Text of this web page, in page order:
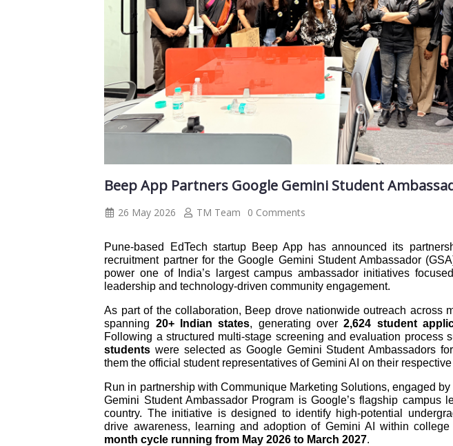
Beep App Partners Google Gemini Student
26 May 2026 TM Team 0 Comments
Pune-based EdTech startup Beep App has announced its
recruitment partner for the Google Gemini Student Ambassador
power one of India’s largest campus ambassador initiatives
leadership and technology-driven community engagement.
As part of the collaboration, Beep drove nationwide outreach across
spanning 20+ Indian states, generating over2,624 student
Following a structured multi-stage screening and evaluation process
students were selected as Google Gemini Student Ambassadors
them the official student representatives of Gemini AI on their
Run in partnership with Communique Marketing Solutions, engaged
Gemini Student Ambassador Program is Google’s flagship campus
country. The initiative is designed to identify high-potential
drive awareness, learning and adoption of Gemini AI within
month cycle running from May 2026 to March 2027.